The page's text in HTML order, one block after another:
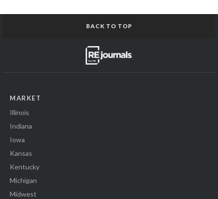
BACK TO TOP
MARKET
Illinois
Indiana
Iowa
Kansas
Kentucky
Michigan
Midwest